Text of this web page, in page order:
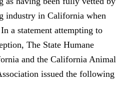
industry in California when
a statement attempting to
The State Humane
and the California Animal
issued the following